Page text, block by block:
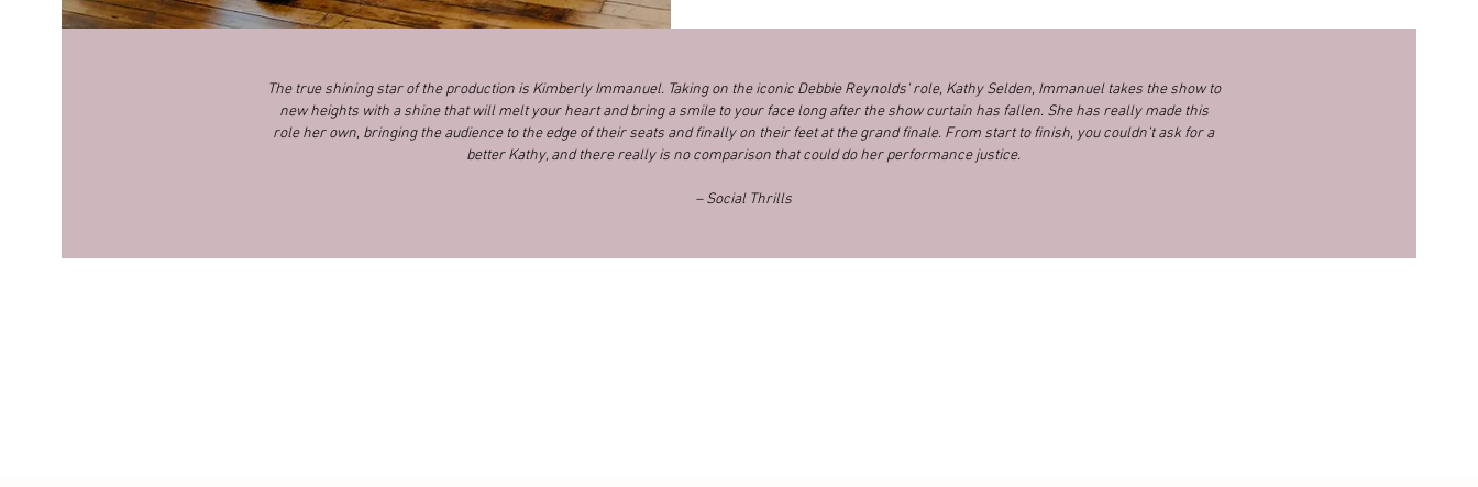
The true shining star of the production is Kimberly Immanuel. Taking on the iconic Debbie Reynolds’ role, Kathy Selden, Immanuel takes the show to
new heights with a shine that will melt your heart and bring a smile to your face long after the show curtain has fallen. She has really made this
role her own, bringing the audience to the edge of their seats and finally on their feet at the grand finale. From start to finish, you couldn’t ask for a
better Kathy, and there really is no comparison that could do her performance justice.
– Social Thrills